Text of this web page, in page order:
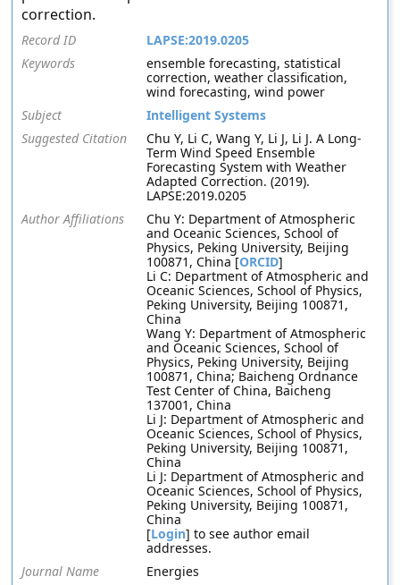
correction.
Record ID
LAPSE:2019.0205
Keywords
ensemble forecasting, statistical
correction, weather classification,
wind forecasting, wind power
Subject
Intelligent Systems
Suggested Citation
Chu Y, Li C, Wang Y, Li J, Li J. A Long-
Term Wind Speed Ensemble
Forecasting System with Weather
Adapted Correction. (2019).
LAPSE:2019.0205
Author Affiliations
Chu Y: Department of Atmospheric
and Oceanic Sciences, School of
Physics, Peking University, Beijing
100871, China [ORCID]
Li C: Department of Atmospheric and
Oceanic Sciences, School of Physics,
Peking University, Beijing 100871,
China
Wang Y: Department of Atmospheric
and Oceanic Sciences, School of
Physics, Peking University, Beijing
100871, China; Baicheng Ordnance
Test Center of China, Baicheng
137001, China
Li J: Department of Atmospheric and
Oceanic Sciences, School of Physics,
Peking University, Beijing 100871,
China
Li J: Department of Atmospheric and
Oceanic Sciences, School of Physics,
Peking University, Beijing 100871,
China
[Login] to see author email
addresses.
Journal Name
Energies